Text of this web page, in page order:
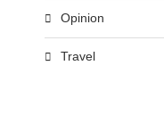
Opinion
Travel